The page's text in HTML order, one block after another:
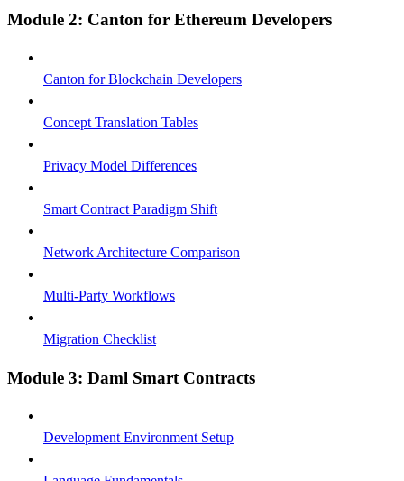
Module 2: Canton for Ethereum Developers
Canton for Blockchain Developers
Concept Translation Tables
Privacy Model Differences
Smart Contract Paradigm Shift
Network Architecture Comparison
Multi-Party Workflows
Migration Checklist
Module 3: Daml Smart Contracts
Development Environment Setup